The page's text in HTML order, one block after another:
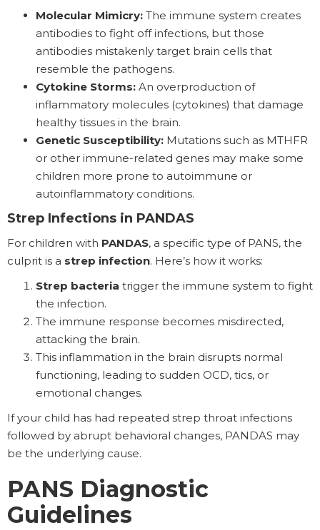
Molecular Mimicry: The immune system creates
antibodies to fight off infections, but those
antibodies mistakenly target brain cells that
resemble the pathogens.
Cytokine Storms: An overproduction of
inflammatory molecules (cytokines) that damage
healthy tissues in the brain.
Genetic Susceptibility: Mutations such as MTHFR
or other immune-related genes may make some
children more prone to autoimmune or
autoinflammatory conditions.
Strep Infections in PANDAS
For children with PANDAS, a specific type of PANS, the
culprit is a strep infection. Here’s how it works:
Strep bacteria trigger the immune system to fight
the infection.
The immune response becomes misdirected,
attacking the brain.
This inflammation in the brain disrupts normal
functioning, leading to sudden OCD, tics, or
emotional changes.
If your child has had repeated strep throat infections
followed by abrupt behavioral changes, PANDAS may
be the underlying cause.
PANS Diagnostic
Guidelines